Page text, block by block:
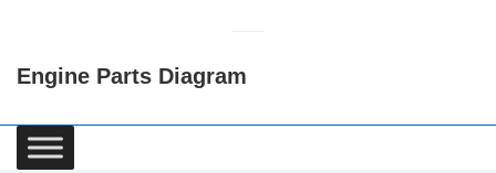
Content
Engine Parts Diagram
Main